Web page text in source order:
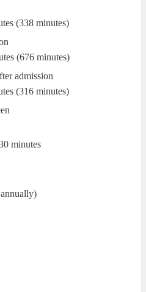
(338 minutes)
(676 minutes)
admission
(316 minutes)
minutes